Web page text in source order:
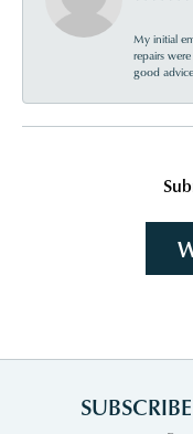
My initial
repairs
good